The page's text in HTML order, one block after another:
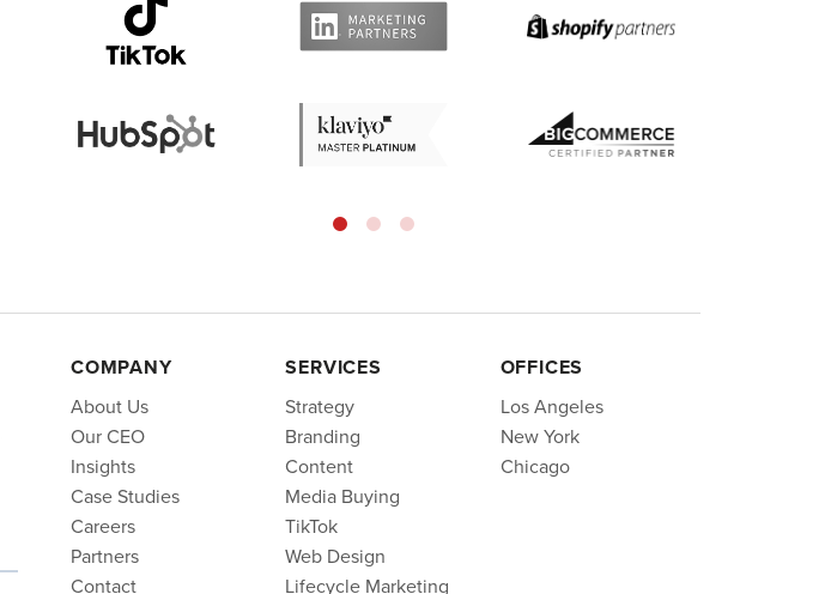
COMPANY
About Us
Our CEO
Insights
Case Studies
Careers
Partners
Contact
SERVICES
Strategy
Branding
Content
Media Buying
TikTok
Web Design
Lifecycle Marketing
OFFICES
Los Angeles
New York
Chicago